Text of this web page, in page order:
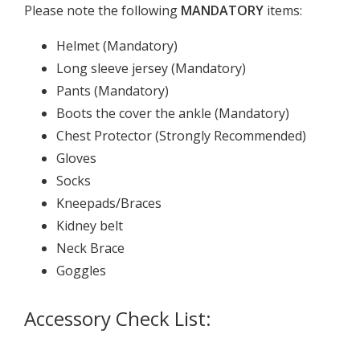
Please note the following MANDATORY items:
Helmet (Mandatory)
Long sleeve jersey (Mandatory)
Pants (Mandatory)
Boots the cover the ankle (Mandatory)
Chest Protector (Strongly Recommended)
Gloves
Socks
Kneepads/Braces
Kidney belt
Neck Brace
Goggles
Accessory Check List: